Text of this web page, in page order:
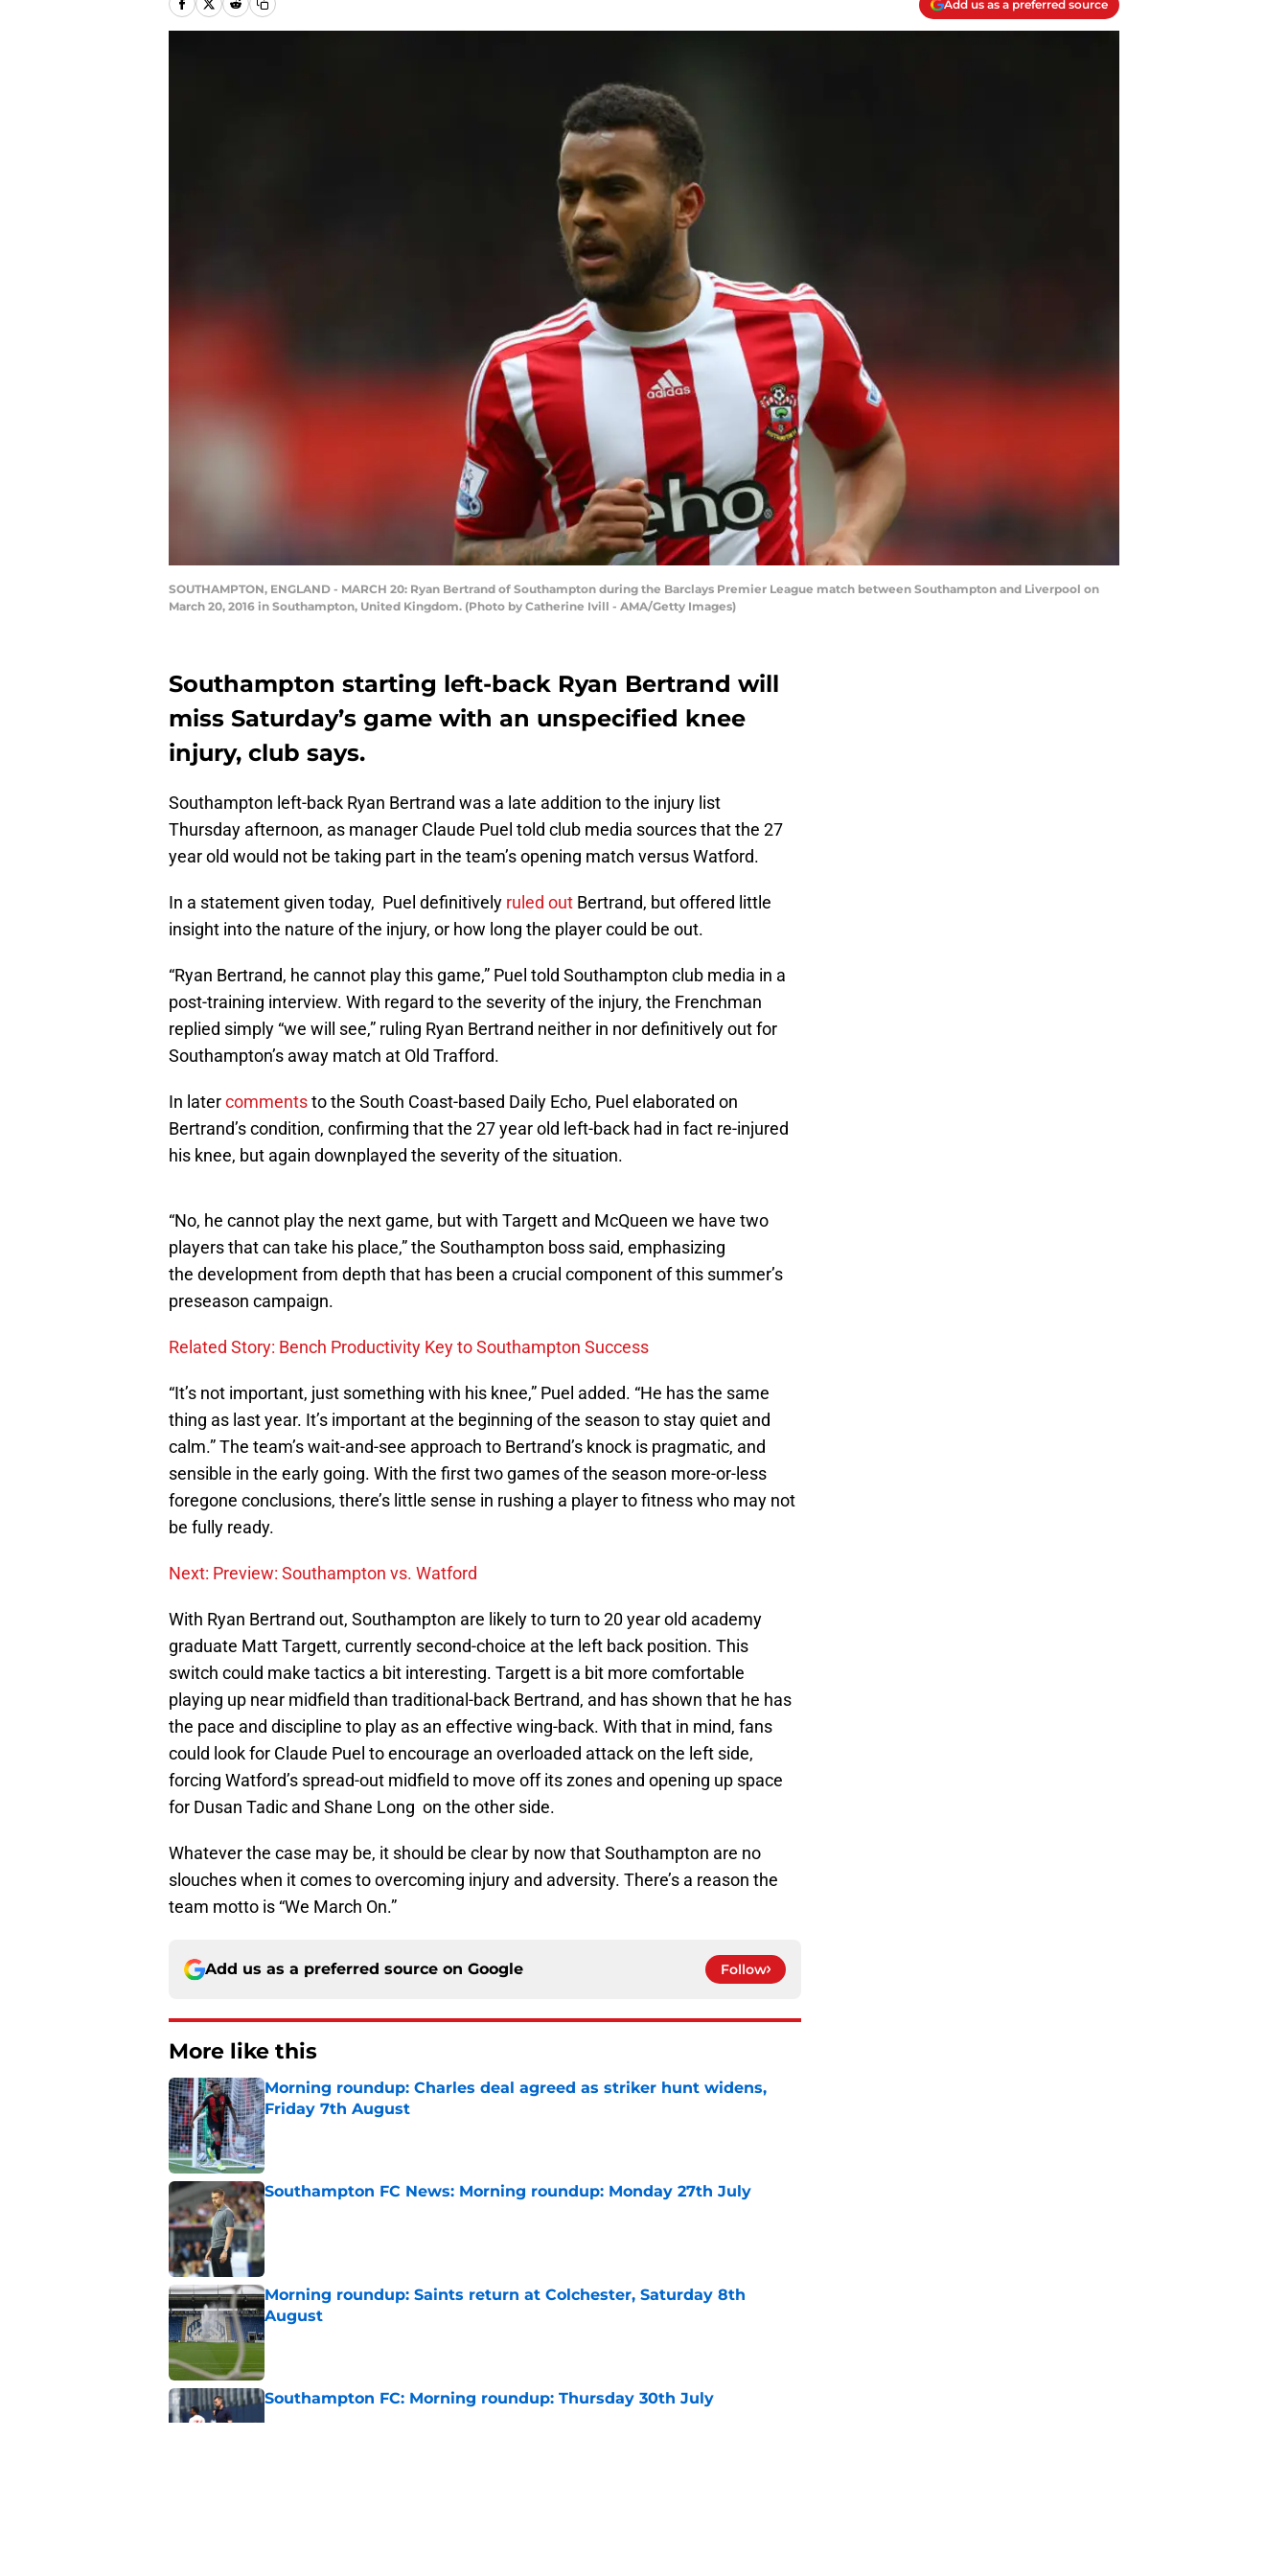
Add us as a preferred source
SOUTHAMPTON, ENGLAND - MARCH 20: Ryan Bertrand of Southampton during the Barclays Premier League match between Southampton and Liverpool on
March 20, 2016 in Southampton, United Kingdom. (Photo by Catherine Ivill - AMA/Getty Images)
Southampton starting left-back Ryan Bertrand will
miss Saturday’s game with an unspecified knee
injury, club says.
Southampton left-back Ryan Bertrand was a late addition to the injury list
Thursday afternoon, as manager Claude Puel told club media sources that the 27
year old would not be taking part in the team’s opening match versus Watford.
In a statement given today, Puel definitively ruled out Bertrand, but offered little
insight into the nature of the injury, or how long the player could be out.
“Ryan Bertrand, he cannot play this game,” Puel told Southampton club media in a
post-training interview. With regard to the severity of the injury, the Frenchman
replied simply “we will see,” ruling Ryan Bertrand neither in nor definitively out for
Southampton’s away match at Old Trafford.
In latercommentsto the South Coast-based Daily Echo, Puel elaborated on
Bertrand’s condition, confirming that the 27 year old left-back had in fact re-injured
his knee, but again downplayed the severity of the situation.
“No, he cannot play the next game, but with Targett and McQueen we have two
players that can take his place,” the Southampton boss said, emphasizing
the development from depth that has been a crucial component of this summer’s
preseason campaign.
Related Story: Bench Productivity Key to Southampton Success
“It’s not important, just something with his knee,” Puel added. “He has the same
thing as last year. It’s important at the beginning of the season to stay quiet and
calm.” The team’s wait-and-see approach to Bertrand’s knock is pragmatic, and
sensible in the early going. With the first two games of the season more-or-less
foregone conclusions, there’s little sense in rushing a player to fitness who may not
be fully ready.
Next: Preview: Southampton vs. Watford
With Ryan Bertrand out, Southampton are likely to turn to 20 year old academy
graduate Matt Targett, currently second-choice at the left back position. This
switch could make tactics a bit interesting. Targett is a bit more comfortable
playing up near midfield than traditional-back Bertrand, and has shown that he has
the pace and discipline to play as an effective wing-back. With that in mind, fans
could look for Claude Puel to encourage an overloaded attack on the left side,
forcing Watford’s spread-out midfield to move off its zones and opening up space
for Dusan Tadic and Shane Long on the other side.
Whatever the case may be, it should be clear by now that Southampton are no
slouches when it comes to overcoming injury and adversity. There’s a reason the
team motto is “We March On.”
Add us as a preferred source on Google Follow
More like this
Morning roundup: Charles deal agreed as striker hunt widens,
Friday 7th August
Published by on Invalid Date
Southampton FC News: Morning roundup: Monday 27th July
Published by on Invalid Date
Morning roundup: Saints return at Colchester, Saturday 8th
August
Published by on Invalid Date
Southampton FC: Morning roundup: Thursday 30th July